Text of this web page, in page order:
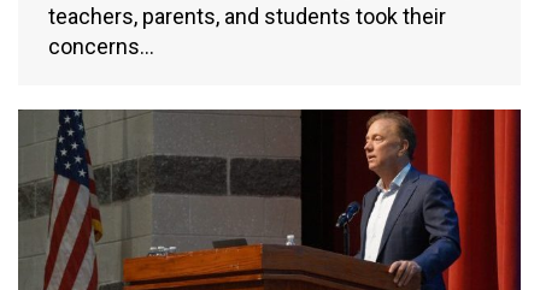
teachers, parents, and students took their
concerns…